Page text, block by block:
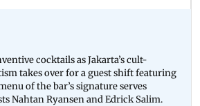
cocktails as Jakarta’s cult-
takes over for a guest shift featuring
of the bar’s signature serves
Nahtan Ryansen and Edrick Salim.